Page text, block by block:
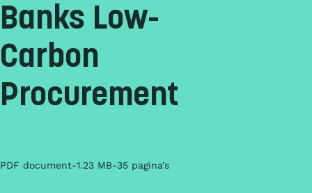
Banks Low-
Carbon
Procurement
PDF document 1.23 MB 35 pagina's